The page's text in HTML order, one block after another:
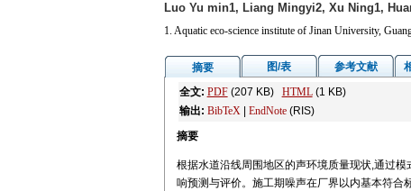
Luo Yu min1, Liang Mingyi2, Xu Ning1,
1. Aquatic eco-science institute of Jinan University,
摘要 图/表 参考文献
全文: PDF(207 KB) HTML(1 KB)
输出: BibTeX| EndNote(RIS)
摘要
根据水道沿线周围地区的声环境质量现状,通过
响预测与评价。施工期噪声在厂界以内基本符合